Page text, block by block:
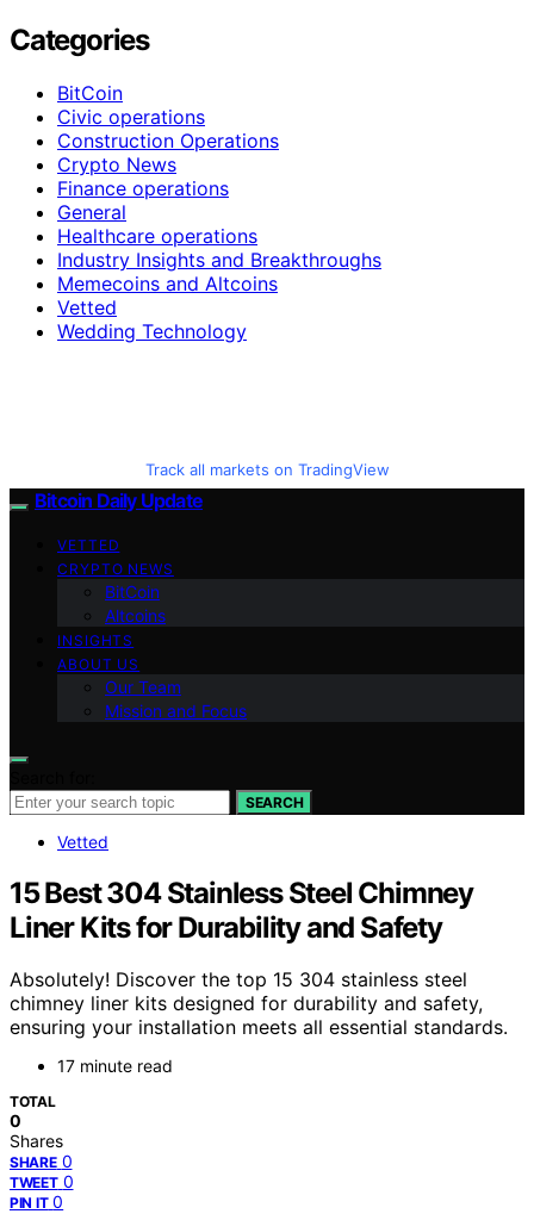
Categories
BitCoin
Civic operations
Construction Operations
Crypto News
Finance operations
General
Healthcare operations
Industry Insights and Breakthroughs
Memecoins and Altcoins
Vetted
Wedding Technology
Track all markets on TradingView
Bitcoin Daily Update
VETTED
CRYPTO NEWS
BitCoin
Altcoins
INSIGHTS
ABOUT US
Our Team
Mission and Focus
SEARCH
Vetted
15 Best 304 Stainless Steel Chimney
Liner Kits for Durability and Safety
Absolutely! Discover the top 15 304 stainless steel
chimney liner kits designed for durability and safety,
ensuring your installation meets all essential standards.
17 minute read
TOTAL
0
Shares
SHARE 0
TWEET 0
PIN IT 0